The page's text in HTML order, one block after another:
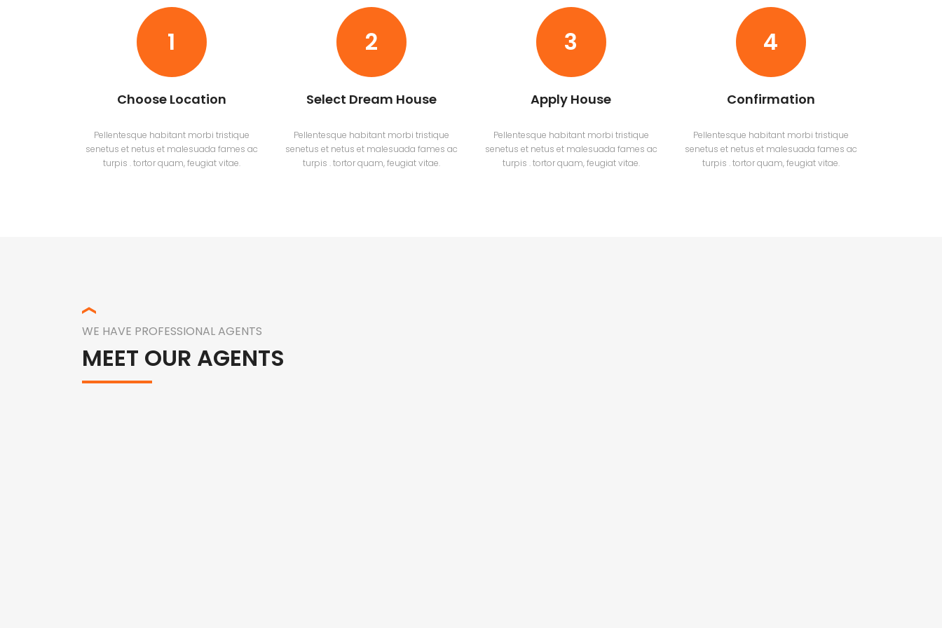
1
Choose Location
Pellentesque habitant morbi tristique
senetus et netus et malesuada fames ac
turpis . tortor quam, feugiat vitae.
2
Select Dream House
Pellentesque habitant morbi tristique
senetus et netus et malesuada fames ac
turpis . tortor quam, feugiat vitae.
3
Apply House
Pellentesque habitant morbi tristique
senetus et netus et malesuada fames ac
turpis . tortor quam, feugiat vitae.
4
Confirmation
Pellentesque habitant morbi tristique
senetus et netus et malesuada fames ac
turpis . tortor quam, feugiat vitae.
WE HAVE PROFESSIONAL AGENTS
MEET OUR AGENTS